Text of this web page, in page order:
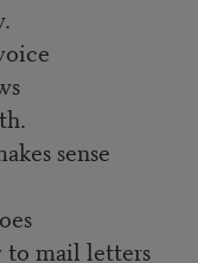
sense
to mail letters